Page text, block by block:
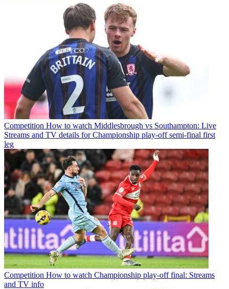
Competition How to watch Middlesbrough vs Southampton: Live
Streams and TV details for Championship play-off semi-final first
leg
Competition How to watch Championship play-off final: Streams
and TV info